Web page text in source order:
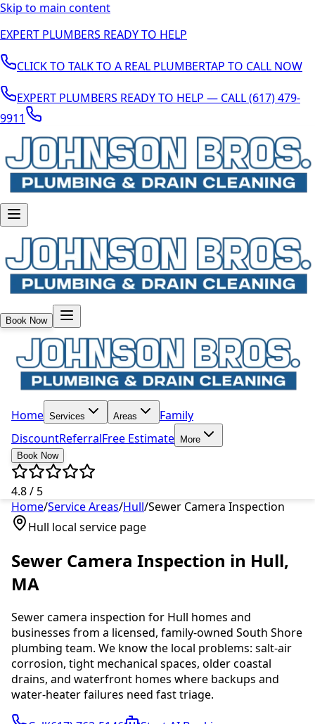
Skip to main content
EXPERT PLUMBERS READY TO HELP
CLICK TO TALK TO A REAL PLUMBERTAP TO CALL NOW
EXPERT PLUMBERS READY TO HELP — CALL (617) 479-
9911
Book Now
Home Services Areas
Family
DiscountReferralFree Estimate
More
Book Now
4.8 / 5
Home/Service Areas/Hull/Sewer Camera Inspection
Hull local service page
Sewer Camera Inspection in Hull,
MA
Sewer camera inspection for Hull homes and
businesses from a licensed, family-owned South Shore
plumbing team. We know the local problems: salt-air
corrosion, tight mechanical spaces, older coastal
drains, and waterfront homes where backups and
water-heater failures need fast triage.